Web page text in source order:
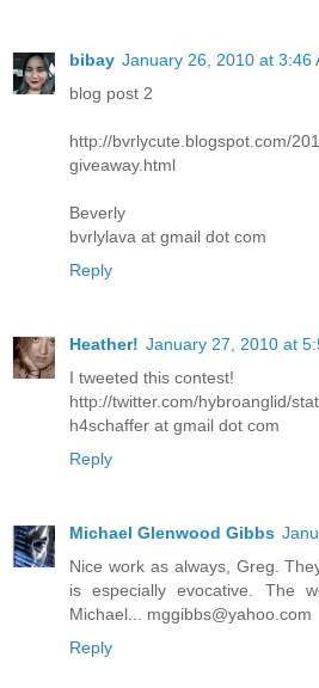
bibay January 26, 2010 at 3:46
blog post 2
http://bvrlycute.blogspot.com/
giveaway.html
Beverly
bvrlylava at gmail dot com
Reply
Heather! January 27, 2010 at
I tweeted this contest!
http://twitter.com/hybroanglid/
h4schaffer at gmail dot com
Reply
Michael Glenwood Gibbs
Nice work as always, Greg.
is especially evocative. The
Michael... mggibbs@yahoo.com
Reply